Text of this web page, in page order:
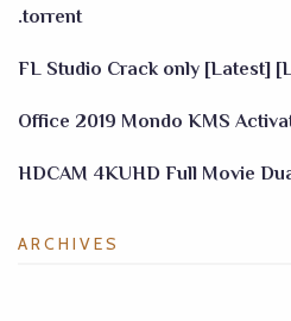
.torrent
FL Studio Crack only [Latest]
Office 2019 Mondo KMS
HDCAM 4KUHD Full Movie
ARCHIVES